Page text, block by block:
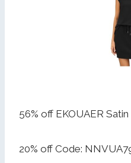
56% off EKOUAER
20% off Code: